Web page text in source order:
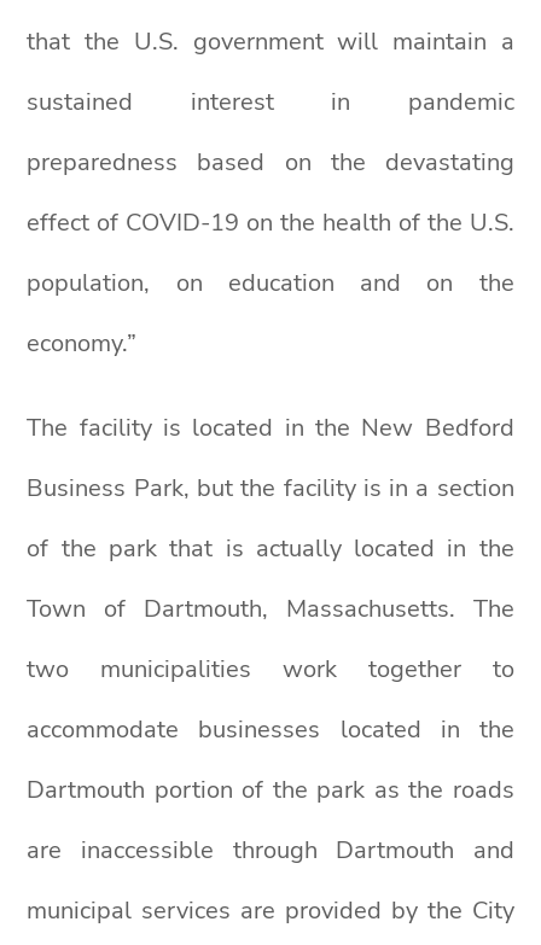
that the U.S. government will maintain a
sustained interest in pandemic
preparedness based on the devastating
effect of COVID-19 on the health of the U.S.
population, on education and on the
economy.”
The facility is located in the New Bedford
Business Park, but the facility is in a section
of the park that is actually located in the
Town of Dartmouth, Massachusetts. The
two municipalities work together to
accommodate businesses located in the
Dartmouth portion of the park as the roads
are inaccessible through Dartmouth and
municipal services are provided by the City